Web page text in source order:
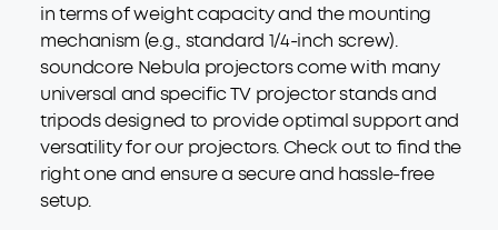
in terms of weight capacity and the mounting
mechanism (e.g., standard 1/4-inch screw).
soundcore Nebula projectors come with many
universal and specific TV projector stands and
tripods designed to provide optimal support and
versatility for our projectors. Check out to find the
right one and ensure a secure and hassle-free
setup.